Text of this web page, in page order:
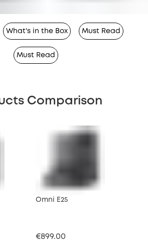
What's in the Box Must Read
Must Read
Comparison
Omni E25
€899.00